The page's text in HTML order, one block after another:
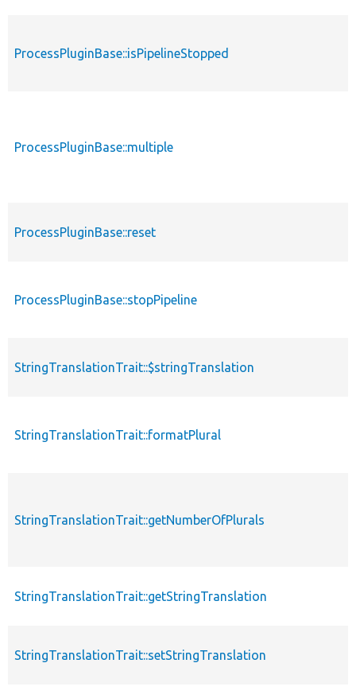
ProcessPluginBase::isPipelineStopped
ProcessPluginBase::multiple
ProcessPluginBase::reset
ProcessPluginBase::stopPipeline
StringTranslationTrait::$stringTranslation
StringTranslationTrait::formatPlural
StringTranslationTrait::getNumberOfPlurals
StringTranslationTrait::getStringTranslation
StringTranslationTrait::setStringTranslation